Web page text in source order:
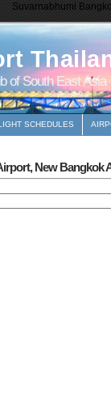
Suvarnabhumi
of South East Asia
SCHEDULES
New Bangkok